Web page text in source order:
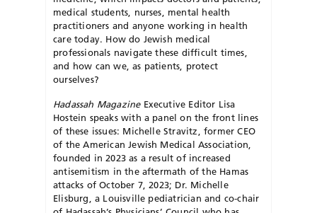
medical students, nurses, mental health
practitioners and anyone working in health
care today. How do Jewish medical
professionals navigate these difficult times,
and how can we, as patients, protect
ourselves?
Hadassah MagazineExecutive Editor Lisa
Hostein speaks with a panel on the front lines
of these issues: Michelle Stravitz, former CEO
of the American Jewish Medical Association,
founded in 2023 as a result of increased
antisemitism in the aftermath of the Hamas
attacks of October 7, 2023; Dr. Michelle
Elisburg, a Louisville pediatrician and co-chair